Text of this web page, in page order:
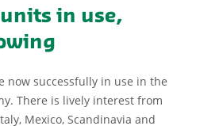
in use,
now successfully in use in the
There is lively interest from
Mexico, Scandinavia and